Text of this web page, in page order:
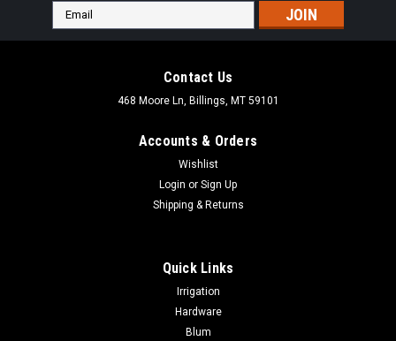
Email
Address
Contact Us
468 Moore Ln, Billings, MT 59101
Accounts & Orders
Wishlist
Login or Sign Up
Shipping & Returns
Quick Links
Irrigation
Hardware
Blum